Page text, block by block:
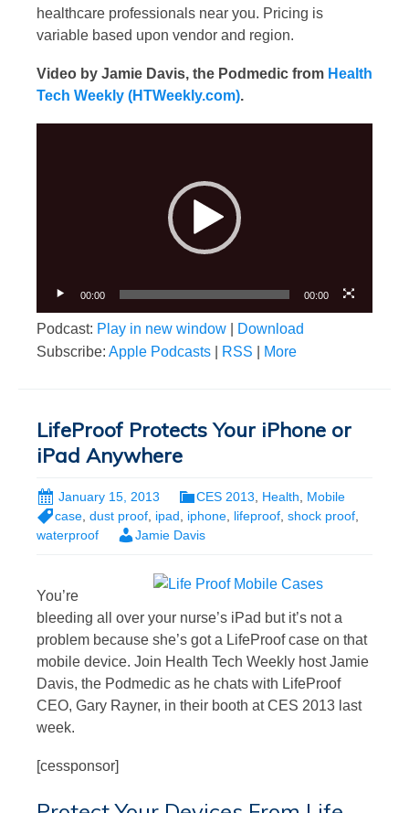
healthcare professionals near you. Pricing is
variable based upon vendor and region.
Video by Jamie Davis, the Podmedic from Health
Tech Weekly (HTWeekly.com).
00:00 00:00
Podcast: Play in new window
Download
Subscribe: Apple Podcasts RSS More
LifeProof Protects Your iPhone or
iPad Anywhere
January 15, 2013 CES 2013 Health
Mobile
case dust proof ipad iphone lifeproof shock proof
waterproof
Jamie Davis
You’re
bleeding all over your nurse’s iPad but it’s not a
problem because she’s got a LifeProof case on that
mobile device. Join Health Tech Weekly host Jamie
Davis, the Podmedic as he chats with LifeProof
CEO, Gary Rayner, in their booth at CES 2013 last
week.
[cessponsor]